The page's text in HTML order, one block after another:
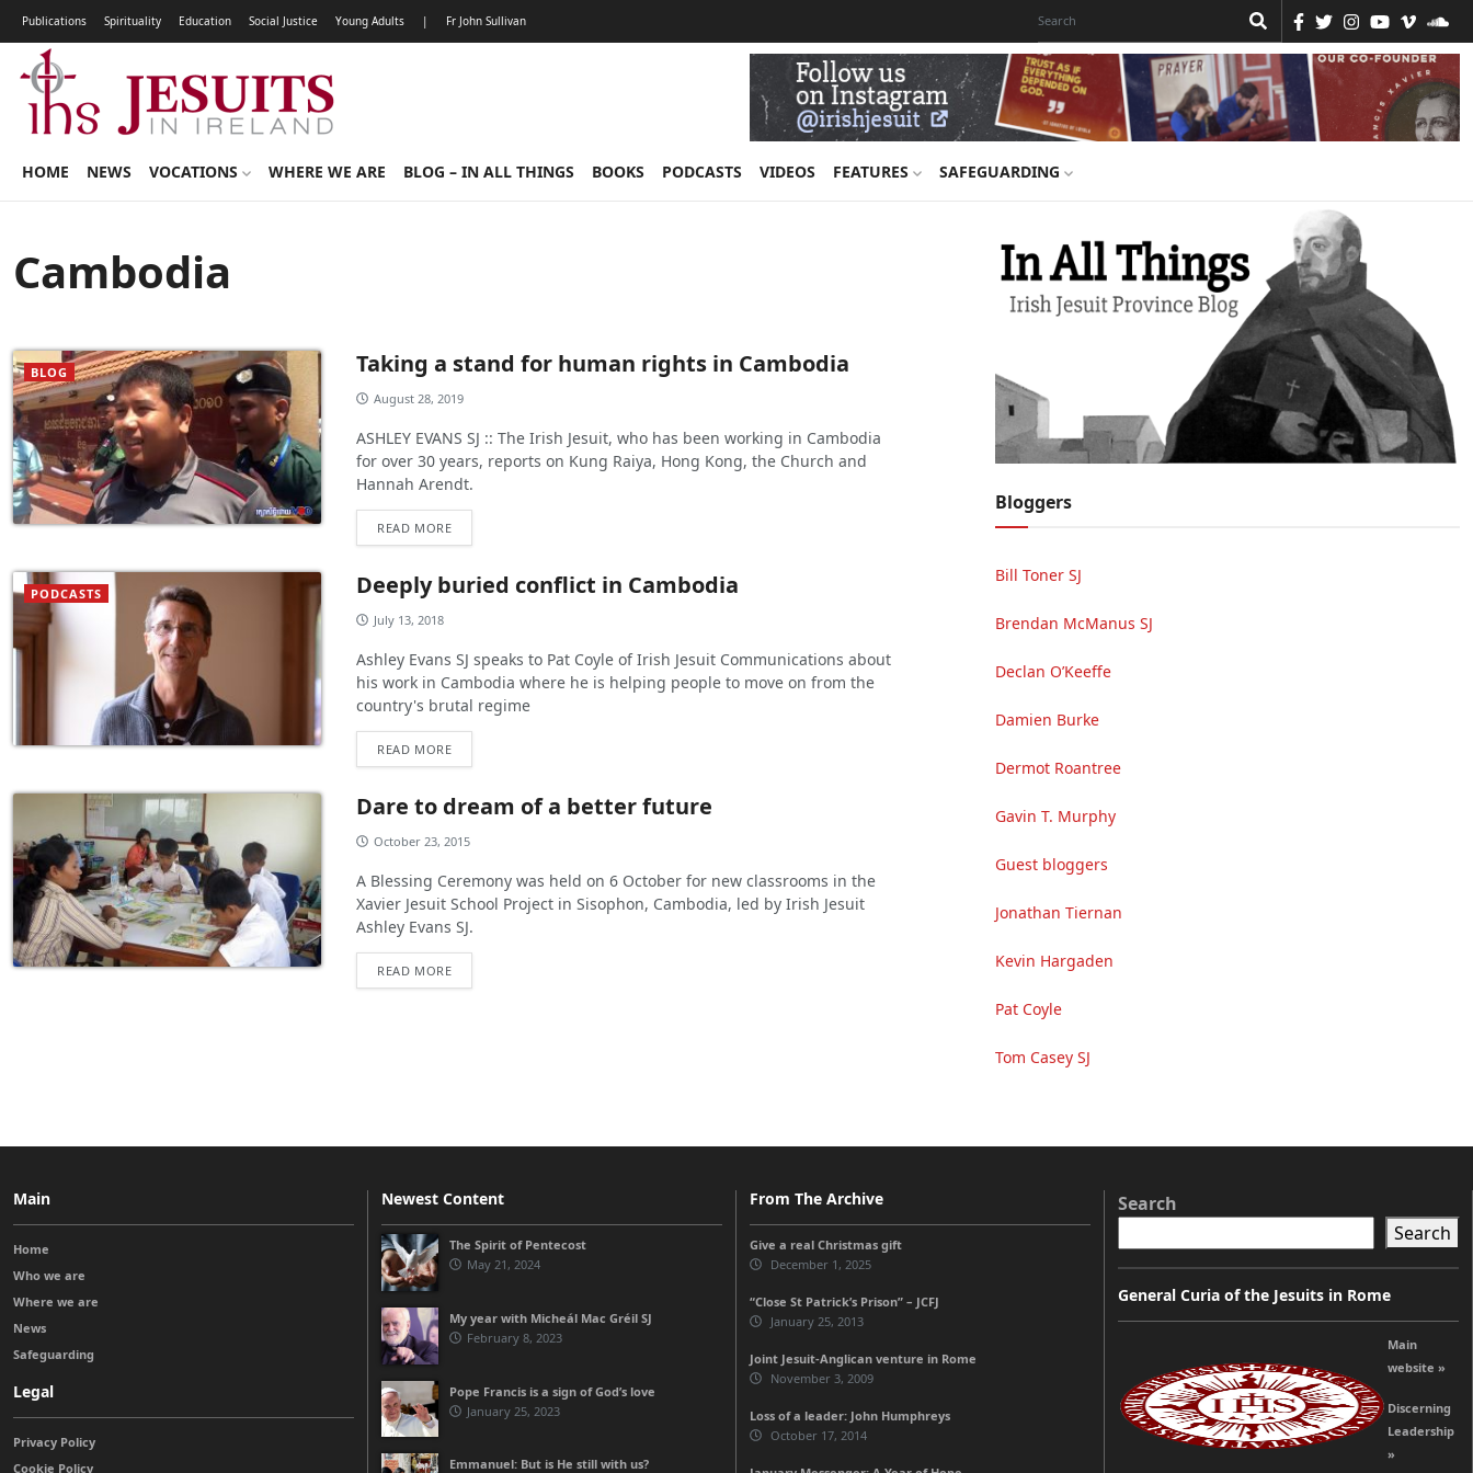
Publications Spirituality Education Social Justice Young Adults | Fr John Sullivan
HOME NEWS VOCATIONS WHERE WE ARE BLOG – IN ALL THINGS BOOKS PODCASTS VIDEOS FEATURES SAFEGUARDING
Cambodia
BLOG Taking a stand for human rights in Cambodia
August 28, 2019
ASHLEY EVANS SJ :: The Irish Jesuit, who has been working in Cambodia
for over 30 years, reports on Kung Raiya, Hong Kong, the Church and
Hannah Arendt.
READ MORE
PODCASTS Deeply buried conflict in Cambodia
July 13, 2018
Ashley Evans SJ speaks to Pat Coyle of Irish Jesuit Communications about
his work in Cambodia where he is helping people to move on from the
country's brutal regime
READ MORE
Dare to dream of a better future
October 23, 2015
A Blessing Ceremony was held on 6 October for new classrooms in the
Xavier Jesuit School Project in Sisophon, Cambodia, led by Irish Jesuit
Ashley Evans SJ.
READ MORE
Bloggers
Bill Toner SJ
Brendan McManus SJ
Declan O’Keeffe
Damien Burke
Dermot Roantree
Gavin T. Murphy
Guest bloggers
Jonathan Tiernan
Kevin Hargaden
Pat Coyle
Tom Casey SJ
Main
Home
Who we are
Where we are
News
Safeguarding
Legal
Privacy Policy
Cookie Policy
Newest Content
The Spirit of Pentecost
May 21, 2024
My year with Micheál Mac Gréil SJ
February 8, 2023
Pope Francis is a sign of God’s love
January 25, 2023
Emmanuel: But is He still with us?
From The Archive
Give a real Christmas gift
December 1, 2025
“Close St Patrick’s Prison” – JCFJ
January 25, 2013
Joint Jesuit-Anglican venture in Rome
November 3, 2009
Loss of a leader: John Humphreys
October 17, 2014
Search
Search
General Curia of the Jesuits in Rome
Main
website »
Discerning
Leadership
»